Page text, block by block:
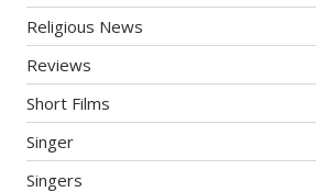
Religious News
Reviews
Short Films
Singer
Singers